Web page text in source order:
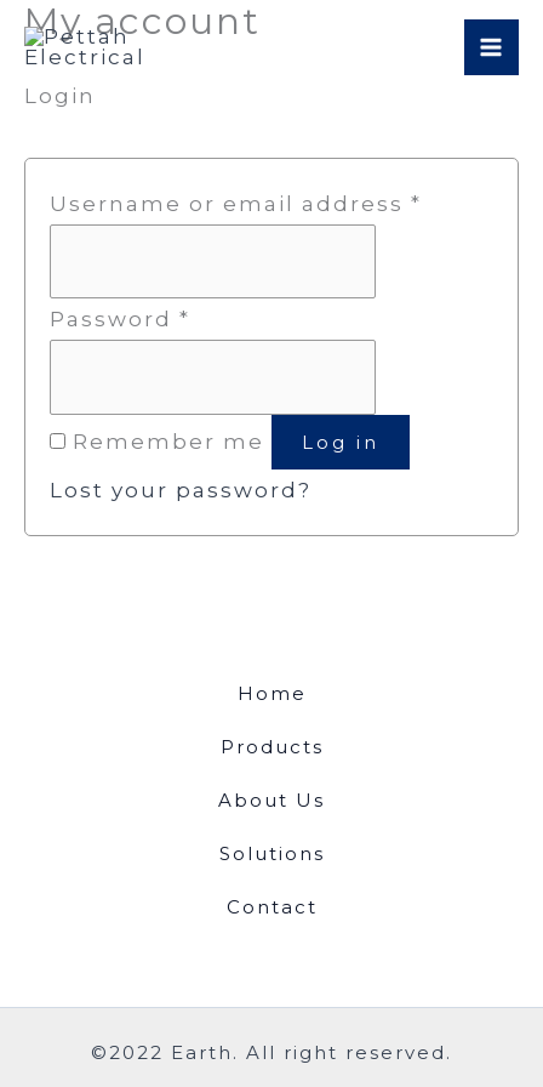
Skip
content
My account
Login
Username or email address *
Required
Password *
Required
Remember me Log in
Lost your password?
Home
Products
About Us
Solutions
Contact
©2022 Earth. All right reserved.